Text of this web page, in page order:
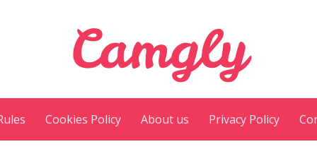
Camgly
Cookies Policy About us Privacy Policy